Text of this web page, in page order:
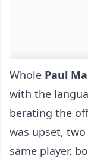
Whole Paul
with the
berating the
was upset,
same player,